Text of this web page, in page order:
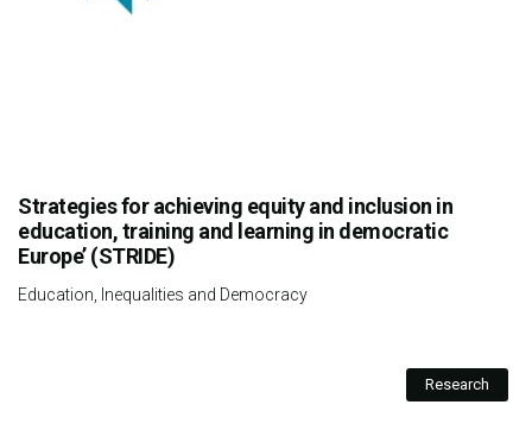
Strategies for achieving equity and inclusion in
education, training and learning in democratic
Europe’ (STRIDE)
Education, Inequalities and Democracy
Research